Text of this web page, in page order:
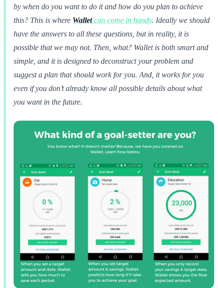
by when do you want to do it and how do you plan to achieve
this? This is where Walletcan come in handy. Ideally we should
have the answers to all these questions, but in reality, it is
possible that we may not. Then, what? Wallet is both smart and
simple, and it is designed to deconstruct your problem and
suggest a plan that should work for you. And, it works for you
even if you don’t already know all possible details about what
you want in the future.